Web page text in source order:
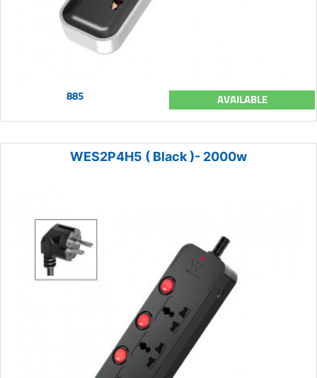
885 AVAILABLE
WES2P4H5 ( Black )- 2000w